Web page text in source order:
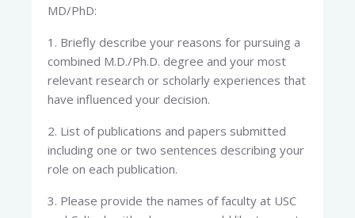
MD/PhD:
1. Briefly describe your reasons for pursuing a
combined M.D./Ph.D. degree and your most
relevant research or scholarly experiences that
have influenced your decision.
2. List of publications and papers submitted
including one or two sentences describing your
role on each publication.
3. Please provide the names of faculty at USC